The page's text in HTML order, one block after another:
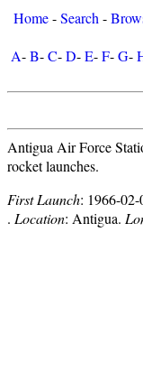
Home-Search -
A-B-C-D-E-F-G-
Antigua Air Force
rocket launches.
First Launch: 1966-02-
. Location: Antigua.